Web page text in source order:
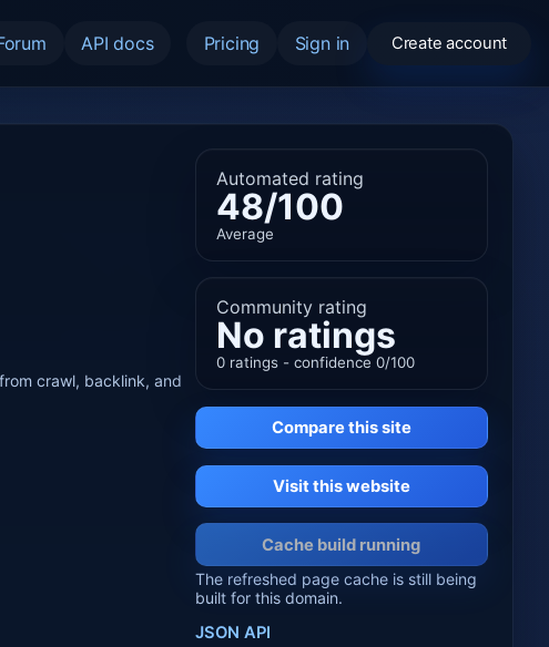
API docs Pricing Sign in Create account
crawl, backlink, and
Automated rating
48/100
Average
Community rating
No ratings
0 ratings - confidence 0/100
Compare this site
Visit this website
Cache build running
The refreshed page cache is still being
built for this domain.
JSON API